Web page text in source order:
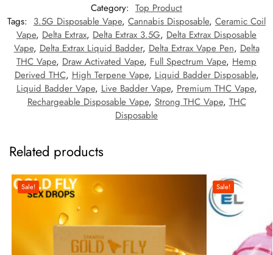
Category: Top Product
Tags: 3.5G Disposable Vape, Cannabis Disposable, Ceramic Coil
Vape, Delta Extrax, Delta Extrax 3.5G, Delta Extrax Disposable
Vape, Delta Extrax Liquid Badder, Delta Extrax Vape Pen, Delta
THC Vape, Draw Activated Vape, Full Spectrum Vape, Hemp
Derived THC, High Terpene Vape, Liquid Badder Disposable,
Liquid Badder Vape, Live Badder Vape, Premium THC Vape,
Rechargeable Disposable Vape, Strong THC Vape, THC
Disposable
Related products
Sale! Sale!